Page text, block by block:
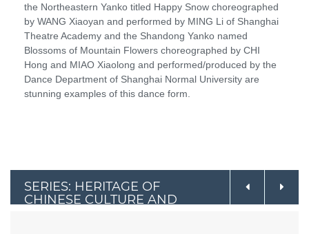
the Northeastern Yanko titled Happy Snow choreographed
by WANG Xiaoyan and performed by MING Li of Shanghai
Theatre Academy and the Shandong Yanko named
Blossoms of Mountain Flowers choreographed by CHI
Hong and MIAO Xiaolong and performed/produced by the
Dance Department of Shanghai Normal University are
stunning examples of this dance form.
SERIES: HERITAGE OF
CHINESE CULTURE AND